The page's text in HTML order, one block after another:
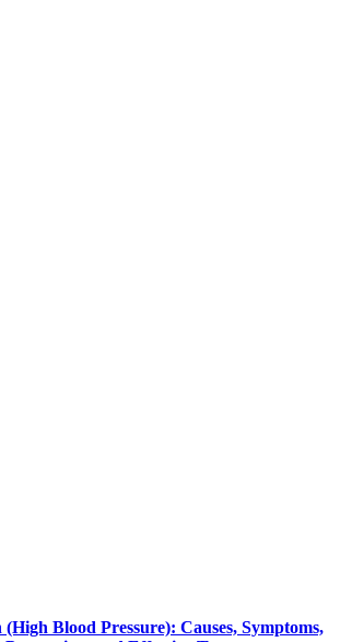
Blood Pressure): Causes, Symptoms,